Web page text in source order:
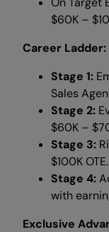
$60K –
Career Ladder:
Stage 1:
Sales
Stage 2:
$60K –
Stage 3:
$100K OTE.
Stage 4:
with
Exclusive